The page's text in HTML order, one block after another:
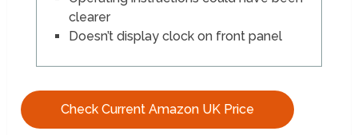
clearer
Doesn’t display clock on front panel
Check Current Amazon UK Price